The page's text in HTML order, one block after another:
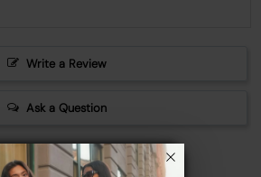
Write a Review
Ask a Question
Questions